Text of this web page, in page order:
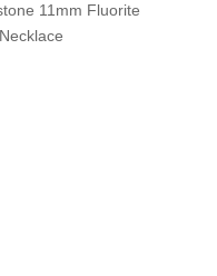
11mm Fluorite